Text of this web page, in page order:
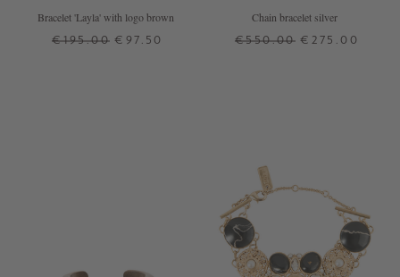
Bracelet 'Layla' with logo brown
€195.00 €97.50
Chain bracelet silver
€550.00 €275.00